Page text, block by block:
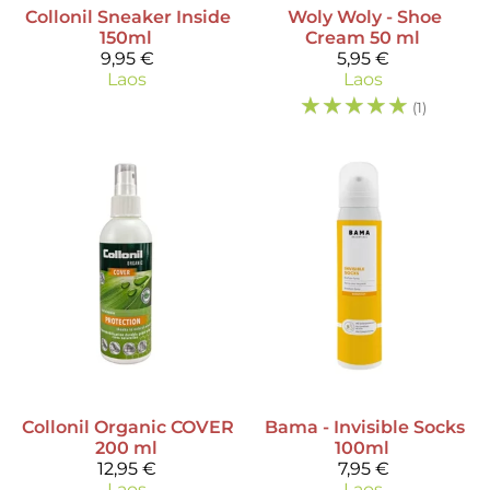
Collonil Sneaker Inside
150ml
9,95 €
Laos
Woly Woly - Shoe
Cream 50 ml
5,95 €
Laos
☆☆☆☆☆ (1)
Collonil Organic COVER
200 ml
12,95 €
Bama - Invisible Socks
100ml
7,95 €